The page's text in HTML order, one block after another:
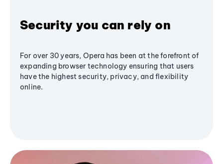
Security you can rely on
For over 30 years, Opera has been at the forefront of
expanding browser technology ensuring that users
have the highest security, privacy, and flexibility
online.